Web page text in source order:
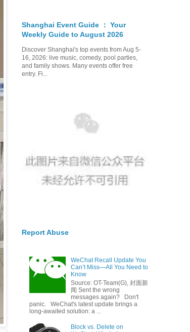
Shanghai Event Guide ： Your
Weekly Guide to August 2026
Discover Shanghai's top events from Aug 5-
16, 2026: live music, comedy, pool parties,
and family shows. Many events offer free
entry. Fi...
Report Abuse
WeChat Recall Update You
Can’t Miss—All You Need to
Know
Source: OT-Team(G), 封面新
闻 Sent the wrong
messages again? Don't
panic. WeChat's latest update brings a
long-awaited solution: a ...
Block vs. Delete on